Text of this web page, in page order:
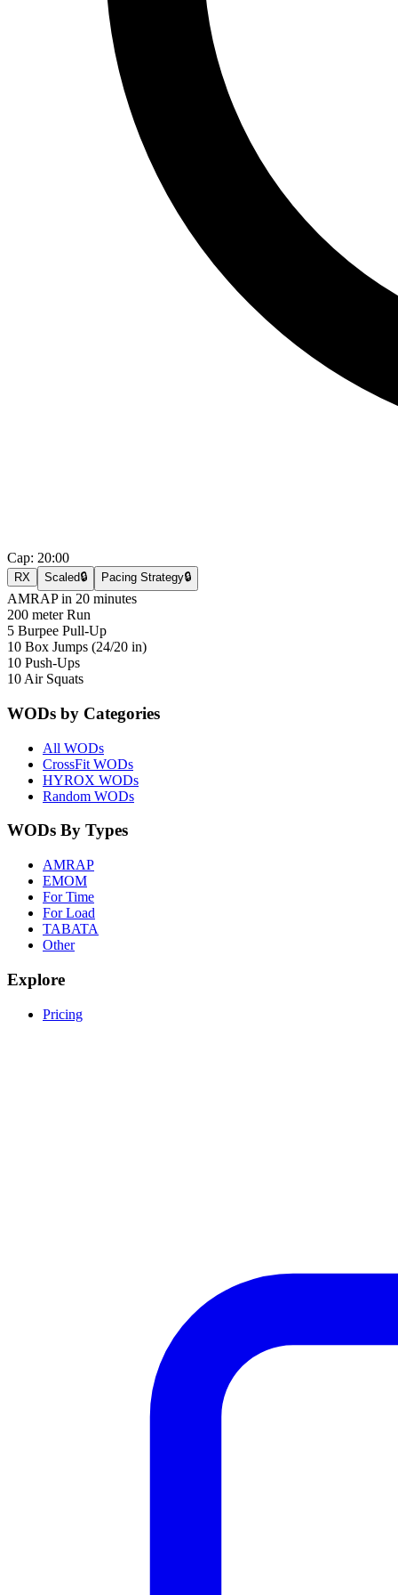
Cap: 20:00
RX Scaled🔒 Pacing Strategy🔒
AMRAP in 20 minutes
200 meter Run
5 Burpee Pull-Up
10 Box Jumps (24/20 in)
10 Push-Ups
10 Air Squats
WODs by Categories
All WODs
CrossFit WODs
HYROX WODs
Random WODs
WODs By Types
AMRAP
EMOM
For Time
For Load
TABATA
Other
Explore
Pricing